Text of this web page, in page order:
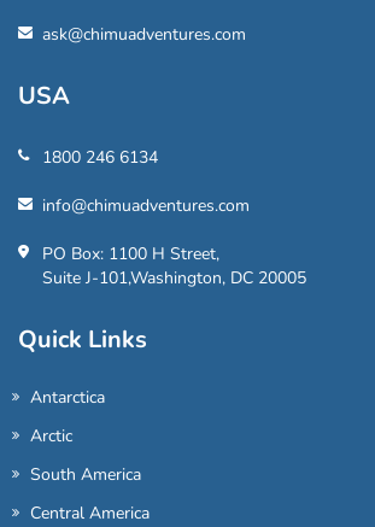
ask@chimuadventures.com
USA
1800 246 6134
info@chimuadventures.com
PO Box: 1100 H Street,
Suite J-101,Washington, DC 20005
Quick Links
Antarctica
Arctic
South America
Central America